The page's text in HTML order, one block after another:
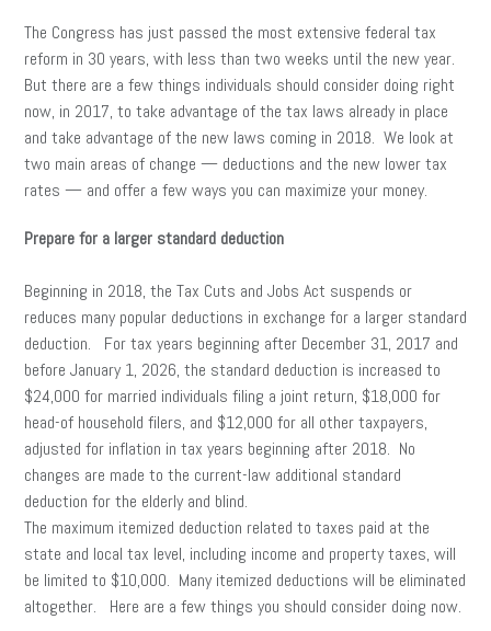
The Congress has just passed the most extensive federal tax
reform in 30 years, with less than two weeks until the new year.
But there are a few things individuals should consider doing right
now, in 2017, to take advantage of the tax laws already in place
and take advantage of the new laws coming in 2018. We look at
two main areas of change — deductions and the new lower tax
rates — and offer a few ways you can maximize your money.
Prepare for a larger standard deduction
Beginning in 2018, the Tax Cuts and Jobs Act suspends or
reduces many popular deductions in exchange for a larger standard
deduction. For tax years beginning after December 31, 2017 and
before January 1, 2026, the standard deduction is increased to
$24,000 for married individuals filing a joint return, $18,000 for
head-of household filers, and $12,000 for all other taxpayers,
adjusted for inflation in tax years beginning after 2018. No
changes are made to the current-law additional standard
deduction for the elderly and blind.
The maximum itemized deduction related to taxes paid at the
state and local tax level, including income and property taxes, will
be limited to $10,000. Many itemized deductions will be eliminated
altogether. Here are a few things you should consider doing now.